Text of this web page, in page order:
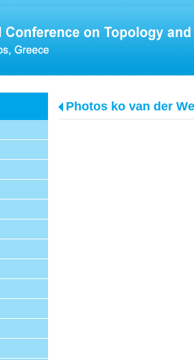
Photos ko van der